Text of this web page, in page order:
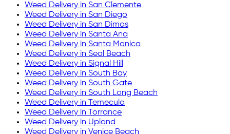
Weed Delivery in San Clemente
Weed Delivery in San Diego
Weed Delivery in San Dimas
Weed Delivery in Santa Ana
Weed Delivery in Santa Monica
Weed Delivery in Seal Beach
Weed Delivery in Signal Hill
Weed Delivery in South Bay
Weed Delivery in South Gate
Weed Delivery in South Long Beach
Weed Delivery in
Temecula
Weed Delivery in
Torrance
Weed Delivery in Upland
Weed Delivery in Venice Beach